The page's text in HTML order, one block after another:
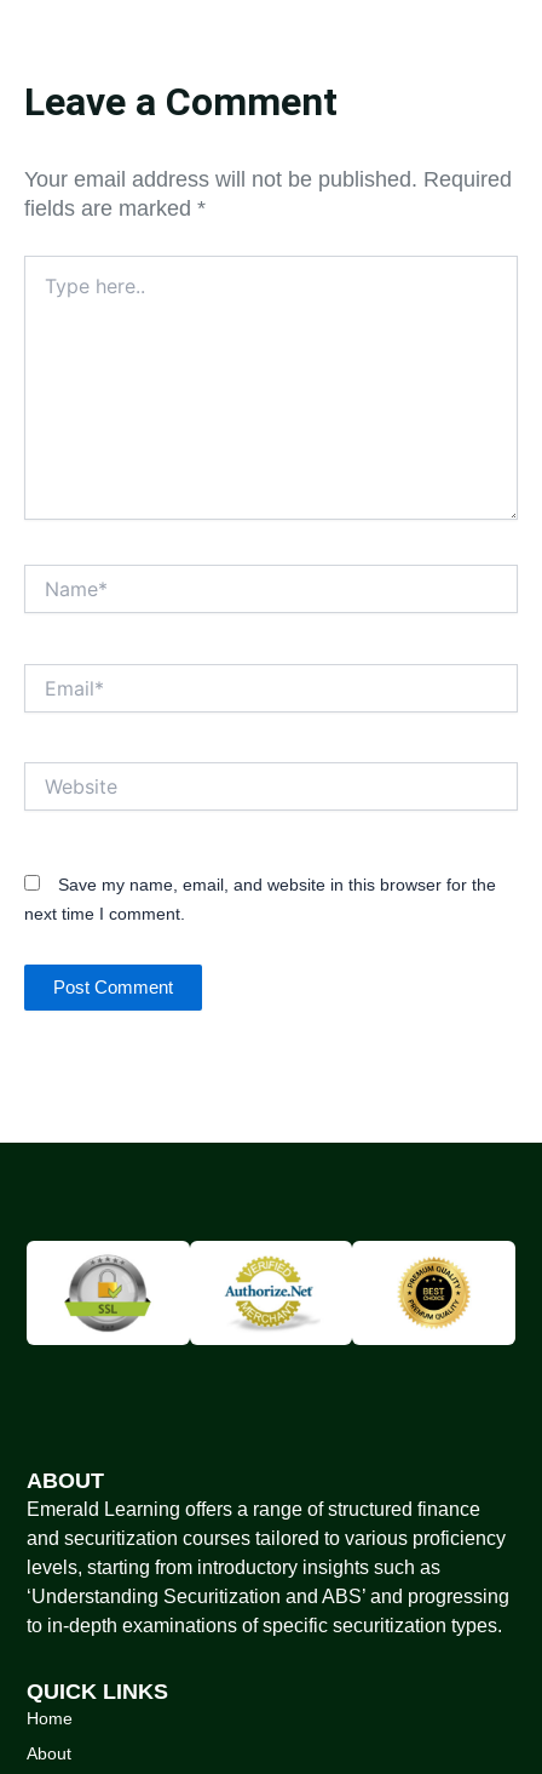
Leave a Comment
Your email address will not be published. Required
fields are marked *
here..
Save my name, email, and website in this browser for the
next time I comment.
ABOUT
Emerald Learning offers a range of structured finance
and securitization courses tailored to various proficiency
levels, starting from introductory insights such as
‘Understanding Securitization and ABS’ and progressing
to in-depth examinations of specific securitization types.
QUICK LINKS
Home
About